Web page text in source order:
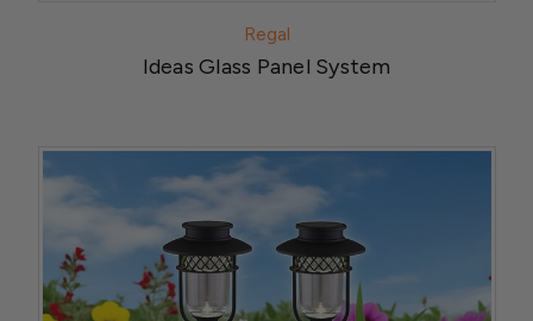
Regal
Ideas Glass Panel System